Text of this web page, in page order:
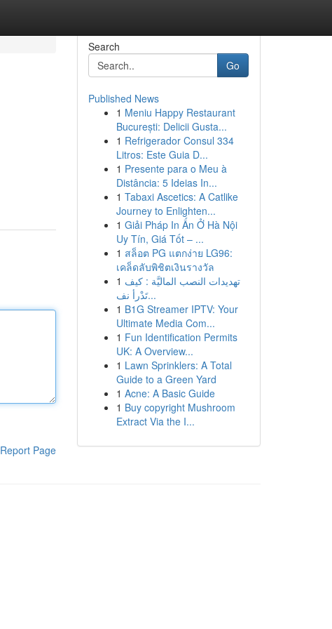
Report Page
Search
Go
Published News
1 Meniu Happy Restaurant
București: Delicii Gusta...
1 Refrigerador Consul 334
Litros: Este Guia D...
1 Presente para o Meu à
Distância: 5 Ideias In...
1 Tabaxi Ascetics: A Catlike
Journey to Enlighten...
1 Giải Pháp In Ấn Ở Hà Nội
Uy Tín, Giá Tốt – ...
1 สล็อต PG แตกง่าย LG96:
เคล็ดลับพิชิตเงินรางวัล
1 تهديدات النصب الماليَّة : كيف
تَدْرأ نف...
1 B1G Streamer IPTV: Your
Ultimate Media Com...
1 Fun Identification Permits
UK: A Overview...
1 Lawn Sprinklers: A Total
Guide to a Green Yard
1 Acne: A Basic Guide
1 Buy copyright Mushroom
Extract Via the I...